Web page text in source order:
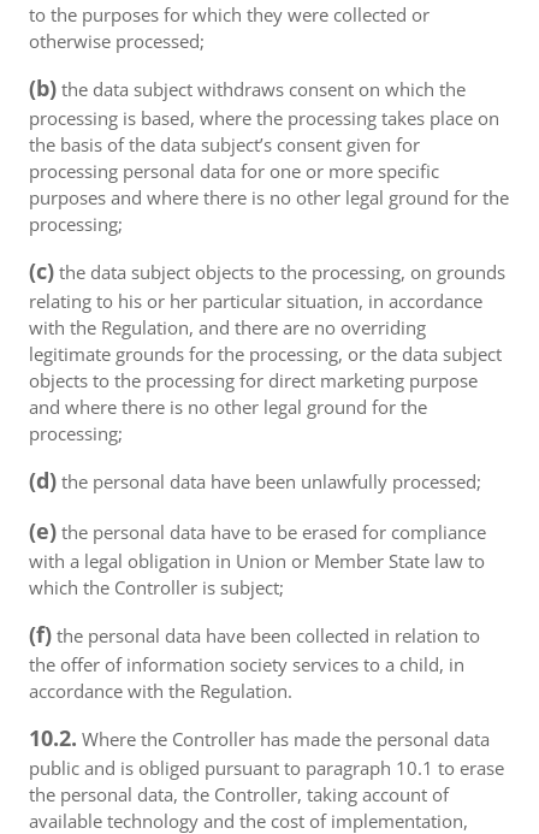
to the purposes for which they were collected or
otherwise processed;
(b) the data subject withdraws consent on which the
processing is based, where the processing takes place on
the basis of the data subject’s consent given for
processing personal data for one or more specific
purposes and where there is no other legal ground for the
processing;
(c) the data subject objects to the processing, on grounds
relating to his or her particular situation, in accordance
with the Regulation, and there are no overriding
legitimate grounds for the processing, or the data subject
objects to the processing for direct marketing purpose
and where there is no other legal ground for the
processing;
(d) the personal data have been unlawfully processed;
(e) the personal data have to be erased for compliance
with a legal obligation in Union or Member State law to
which the Controller is subject;
(f) the personal data have been collected in relation to
the offer of information society services to a child, in
accordance with the Regulation.
10.2. Where the Controller has made the personal data
public and is obliged pursuant to paragraph 10.1 to erase
the personal data, the Controller, taking account of
available technology and the cost of implementation,